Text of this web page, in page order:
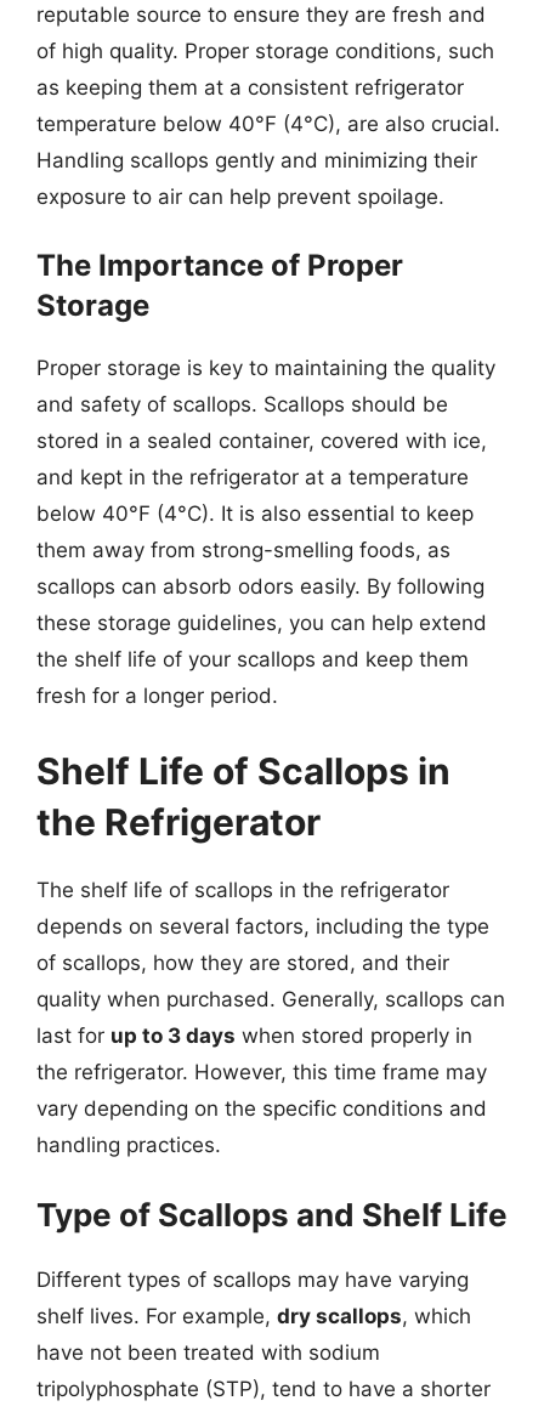
reputable source to ensure they are fresh and
of high quality. Proper storage conditions, such
as keeping them at a consistent refrigerator
temperature below 40°F (4°C), are also crucial.
Handling scallops gently and minimizing their
exposure to air can help prevent spoilage.
The Importance of Proper
Storage
Proper storage is key to maintaining the quality
and safety of scallops. Scallops should be
stored in a sealed container, covered with ice,
and kept in the refrigerator at a temperature
below 40°F (4°C). It is also essential to keep
them away from strong-smelling foods, as
scallops can absorb odors easily. By following
these storage guidelines, you can help extend
the shelf life of your scallops and keep them
fresh for a longer period.
Shelf Life of Scallops in
the Refrigerator
The shelf life of scallops in the refrigerator
depends on several factors, including the type
of scallops, how they are stored, and their
quality when purchased. Generally, scallops can
last for up to 3 days when stored properly in
the refrigerator. However, this time frame may
vary depending on the specific conditions and
handling practices.
Type of Scallops and Shelf Life
Different types of scallops may have varying
shelf lives. For example, dry scallops, which
have not been treated with sodium
tripolyphosphate (STP), tend to have a shorter